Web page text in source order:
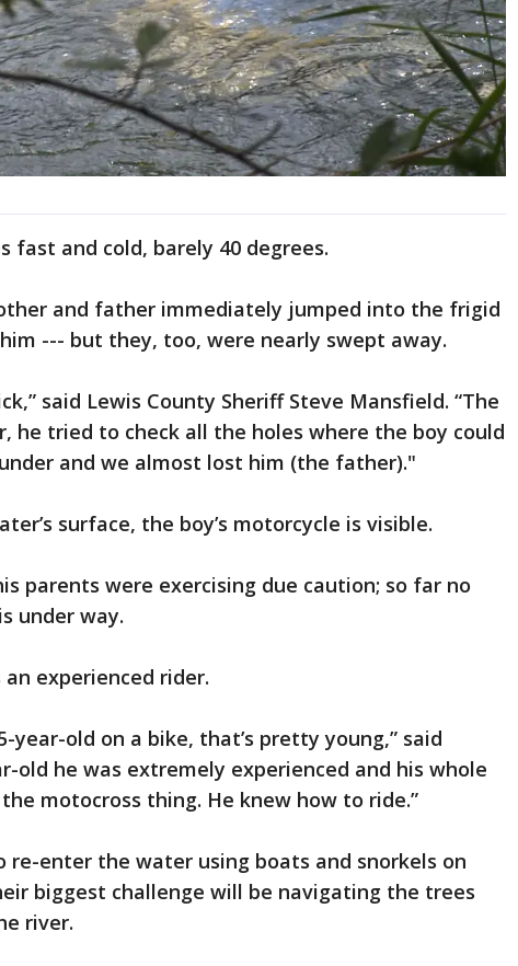
fast and cold, barely 40 degrees.
and father immediately jumped into the frigid
--- but they, too, were nearly swept away.
said Lewis County Sheriff Steve Mansfield. “The
he tried to check all the holes where the boy could
and we almost lost him (the father)."
surface, the boy’s motorcycle is visible.
parents were exercising due caution; so far no
under way.
experienced rider.
year-old on a bike, that’s pretty young,” said
old he was extremely experienced and his whole
motocross thing. He knew how to ride.”
re-enter the water using boats and snorkels on
biggest challenge will be navigating the trees
river.